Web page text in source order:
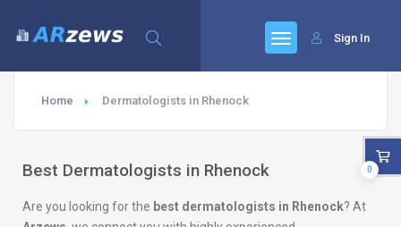
Sign In
Home Dermatologists in Rhenock
Best Dermatologists in Rhenock
Are you looking for the best dermatologists in Rhenock? At
0